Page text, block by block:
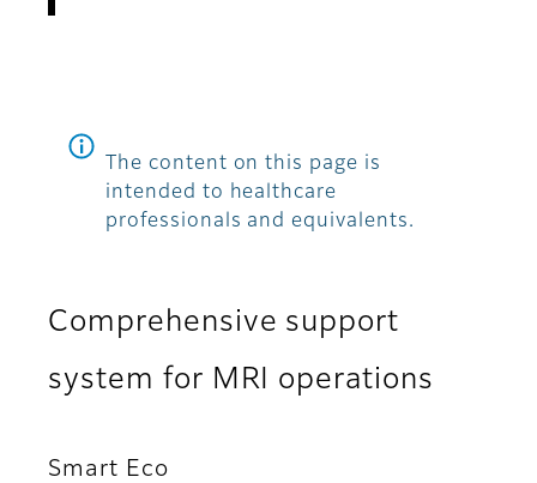
The content on this page is
intended to healthcare
professionals and equivalents.
Comprehensive support
system for MRI operations
Smart Eco